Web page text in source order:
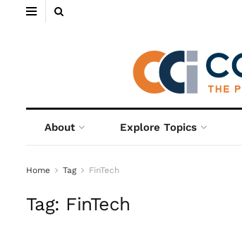
About Explore Topics
Home Tag FinTech
Tag: FinTech